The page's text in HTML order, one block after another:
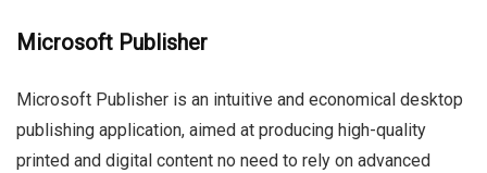
Microsoft Publisher
Microsoft Publisher is an intuitive and economical desktop
publishing application, aimed at producing high-quality
printed and digital content no need to rely on advanced